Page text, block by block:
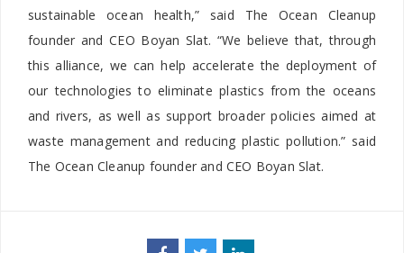
sustainable ocean health,” said The Ocean Cleanup
founder and CEO Boyan Slat. “We believe that, through
this alliance, we can help accelerate the deployment of
our technologies to eliminate plastics from the oceans
and rivers, as well as support broader policies aimed at
waste management and reducing plastic pollution.” said
The Ocean Cleanup founder and CEO Boyan Slat.